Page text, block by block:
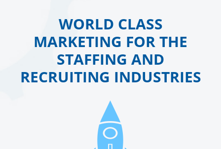
WORLD CLASS
MARKETING FOR THE
STAFFING AND
RECRUITING INDUSTRIES